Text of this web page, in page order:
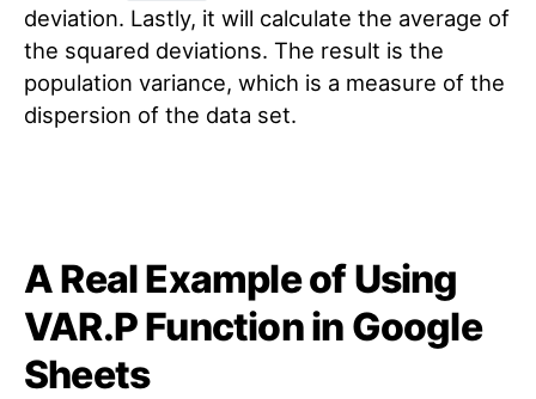
deviation. Lastly, it will calculate the average of
the squared deviations. The result is the
population variance, which is a measure of the
dispersion of the data set.
A Real Example of Using
VAR.P Function in Google
Sheets